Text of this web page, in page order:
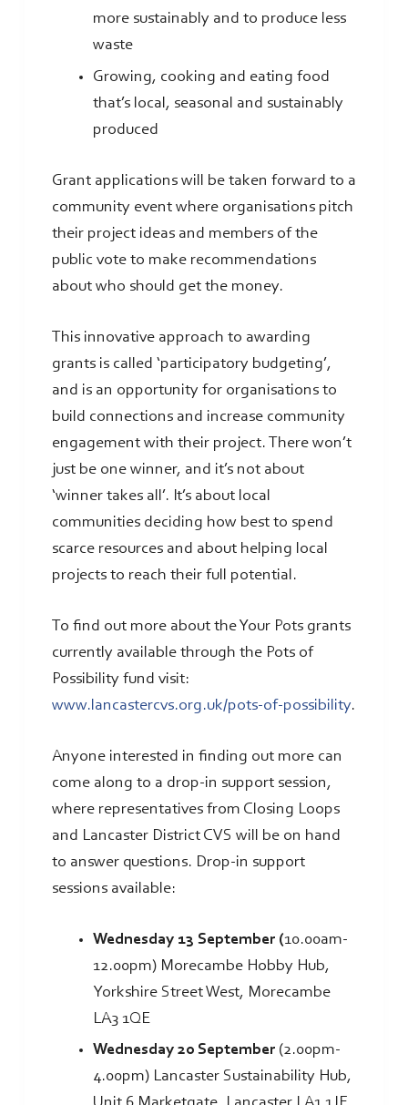
more sustainably and to produce less
waste
Growing, cooking and eating food
that’s local, seasonal and sustainably
produced
Grant applications will be taken forward to a
community event where organisations pitch
their project ideas and members of the
public vote to make recommendations
about who should get the money.
This innovative approach to awarding
grants is called ‘participatory budgeting’,
and is an opportunity for organisations to
build connections and increase community
engagement with their project. There won’t
just be one winner, and it’s not about
‘winner takes all’. It’s about local
communities deciding how best to spend
scarce resources and about helping local
projects to reach their full potential.
To find out more about the Your Pots grants
currently available through the Pots of
Possibility fund visit:
www.lancastercvs.org.uk/pots-of-possibility.
Anyone interested in finding out more can
come along to a drop-in support session,
where representatives from Closing Loops
and Lancaster District CVS will be on hand
to answer questions. Drop-in support
sessions available:
Wednesday 13 September (10.00am-
12.00pm) Morecambe Hobby Hub,
Yorkshire Street West, Morecambe
LA3 1QE
Wednesday 20 September (2.00pm-
4.00pm) Lancaster Sustainability Hub,